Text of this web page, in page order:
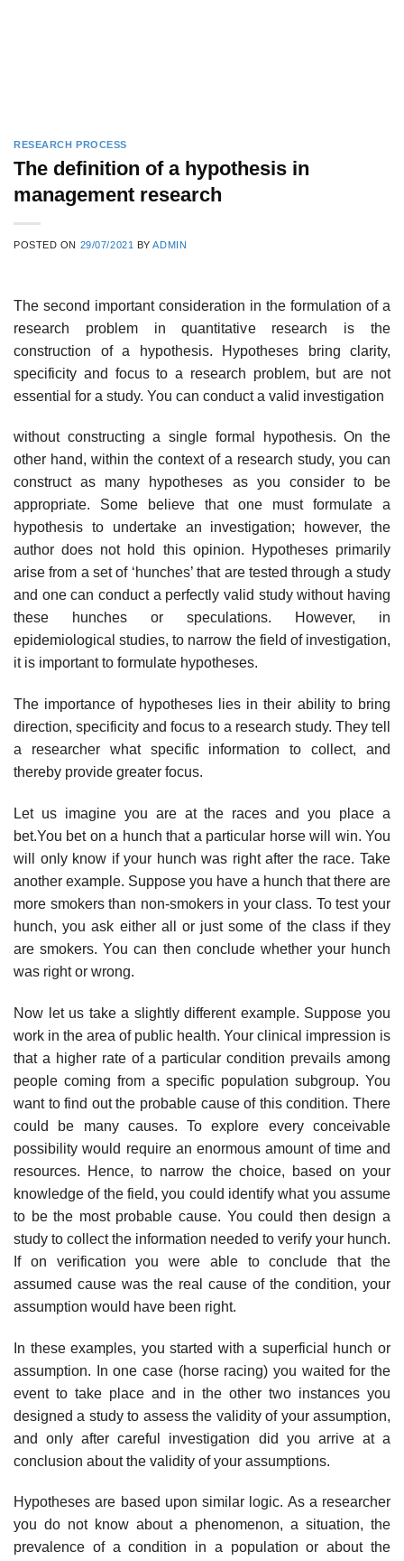
RESEARCH PROCESS
The definition of a hypothesis in
management research
POSTED ON 29/07/2021 BYADMIN
The second important consideration in the formulation of a
research problem in quantitative research is the
construction of a hypothesis. Hypotheses bring clarity,
specificity and focus to a research problem, but are not
essential for a study. You can conduct a valid investigation
without constructing a single formal hypothesis. On the
other hand, within the context of a research study, you can
construct as many hypotheses as you consider to be
appropriate. Some believe that one must formulate a
hypothesis to undertake an investigation; however, the
author does not hold this opinion. Hypotheses primarily
arise from a set of ‘hunches’ that are tested through a study
and one can conduct a perfectly valid study without having
these hunches or speculations. However, in
epidemiological studies, to narrow the field of investigation,
it is important to formulate hypotheses.
The importance of hypotheses lies in their ability to bring
direction, specificity and focus to a research study. They tell
a researcher what specific information to collect, and
thereby provide greater focus.
Let us imagine you are at the races and you place a
bet.You bet on a hunch that a particu­lar horse will win. You
will only know if your hunch was right after the race. Take
another example. Suppose you have a hunch that there are
more smokers than non-smokers in your class. To test your
hunch, you ask either all or just some of the class if they
are smokers. You can then conclude whether your hunch
was right or wrong.
Now let us take a slightly different example. Suppose you
work in the area of public health. Your clinical impression is
that a higher rate of a particular condition prevails among
people coming from a specific population subgroup. You
want to find out the probable cause of this condition. There
could be many causes. To explore every conceivable
possibility would require an enormous amount of time and
resources. Hence, to narrow the choice, based on your
knowledge of the field, you could identify what you assume
to be the most probable cause. You could then design a
study to collect the information needed to verify your hunch.
If on verification you were able to conclude that the
assumed cause was the real cause of the condition, your
assumption would have been right.
In these examples, you started with a superficial hunch or
assumption. In one case (horse racing) you waited for the
event to take place and in the other two instances you
designed a study to assess the validity of your assumption,
and only after careful investigation did you arrive at a
conclusion about the validity of your assumptions.
Hypotheses are based upon similar logic. As a researcher
you do not know about a phenom­enon, a situation, the
prevalence of a condition in a population or about the